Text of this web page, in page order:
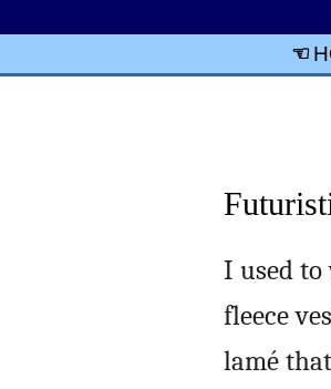
I used to
fleece
lamé